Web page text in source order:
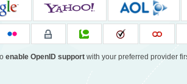
enable OpenID supportwith your preferred provider